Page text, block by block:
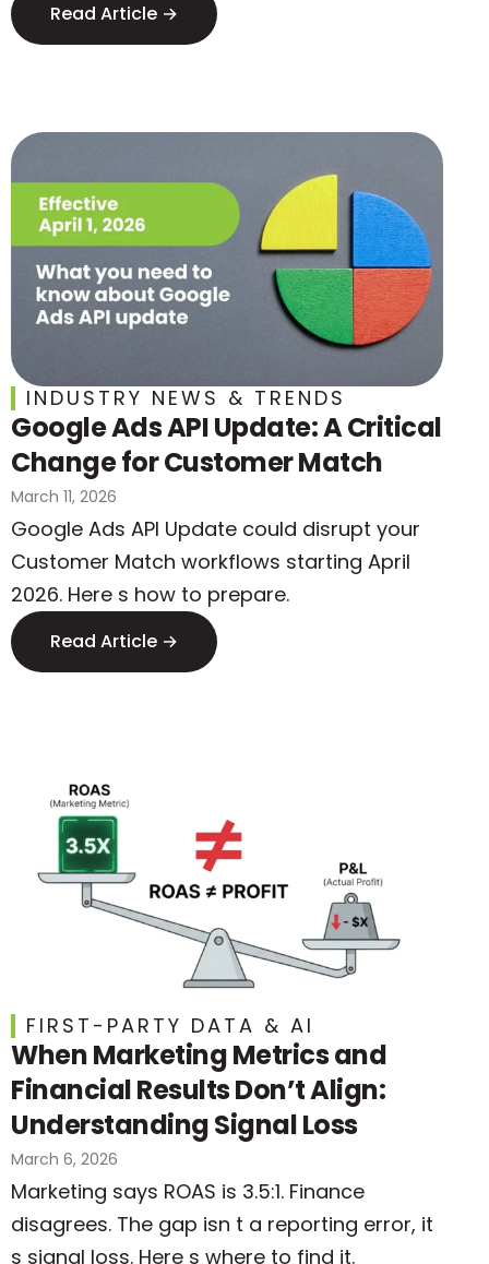
Read Article →
INDUSTRY NEWS & TRENDS
Google Ads API Update: A Critical
Change for Customer Match
March 11, 2026
Google Ads API Update could disrupt your
Customer Match workflows starting April
2026. Here s how to prepare.
Read Article →
FIRST-PARTY DATA & AI
When Marketing Metrics and
Financial Results Don’t Align:
Understanding Signal Loss
March 6, 2026
Marketing says ROAS is 3.5:1. Finance
disagrees. The gap isn t a reporting error, it
s signal loss. Here s where to find it.